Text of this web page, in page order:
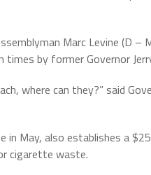
Marc Levine (D –
by former Governor
where can they?” said
in May, also establishes a
cigarette waste.